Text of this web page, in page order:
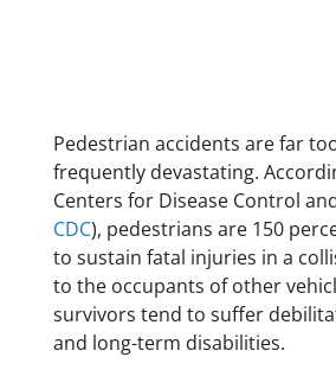
Pedestrian accidents are far
frequently devastating.
Centers for Disease Control
CDC), pedestrians are 150
to sustain fatal injuries in a
to the occupants of other
survivors tend to suffer
and long-term disabilities.